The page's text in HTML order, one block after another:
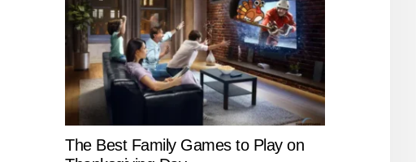
The Best Family Games to Play on